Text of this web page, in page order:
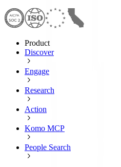
Product
Discover
Engage
Research
Action
Komo MCP
People Search